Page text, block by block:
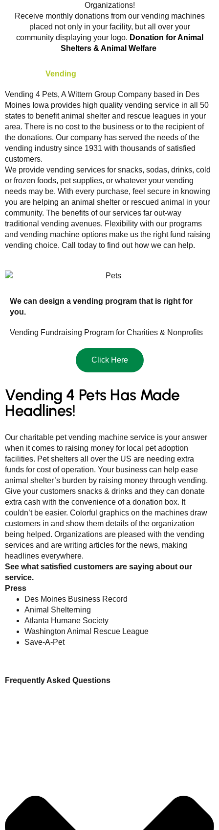
Organizations!
Receive monthly donations from our vending machines
placed not only in your facility, but all over your
community displaying your logo. Donation for Animal
Shelters & Animal Welfare
Vending
Vending 4 Pets, A Wittern Group Company based in Des
Moines Iowa provides high quality vending service in all 50
states to benefit animal shelter and rescue leagues in your
area. There is no cost to the business or to the recipient of
the donations. Our company has served the needs of the
vending industry since 1931 with thousands of satisfied
customers.
We provide vending services for snacks, sodas, drinks, cold
or frozen foods, pet supplies, or whatever your vending
needs may be. With every purchase, feel secure in knowing
you are helping an animal shelter or rescued animal in your
community. The benefits of our services far out-way
traditional vending avenues. Flexibility with our programs
and vending machine options make us the right fund raising
vending choice. Call today to find out how we can help.
We can design a vending program that is right for
you.
Vending Fundraising Program for Charities & Nonprofits
Click Here
Vending 4 Pets Has Made
Headlines!
Our charitable pet vending machine service is your answer
when it comes to raising money for local pet adoption
facilities. Pet shelters all over the US are needing extra
funds for cost of operation. Your business can help ease
animal shelter’s burden by raising money through vending.
Give your customers snacks & drinks and they can donate
extra cash with the convenience of a donation box. It
couldn’t be easier. Colorful graphics on the machines draw
customers in and show them details of the organization
being helped. Organizations are pleased with the vending
services and are writing articles for the news, making
headlines everywhere.
See what satisfied customers are saying about our
service.
Press
Des Moines Business Record
Animal Shelterning
Atlanta Humane Society
Washington Animal Rescue League
Save-A-Pet
Frequently Asked Questions